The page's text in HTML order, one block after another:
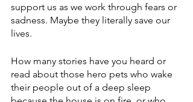
support us as we work through fears or
sadness. Maybe they literally save our
lives.
How many stories have you heard or
read about those hero pets who wake
their people out of a deep sleep